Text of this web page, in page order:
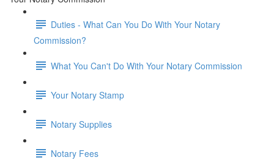
Duties - What Can You Do With Your Notary
Commission?
What You Can't Do With Your Notary Commission
Your Notary Stamp
Notary Supplies
Notary Fees